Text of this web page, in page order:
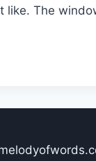
like. The